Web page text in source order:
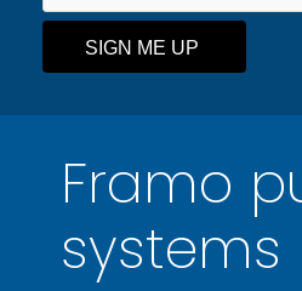
Framo
systems
SIGN ME UP